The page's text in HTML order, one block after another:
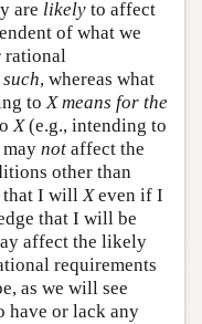
are likely to affect
of what we
rational
, whereas what
toX means for the
X(e.g., intending to
not affect the
other than
that I willXeven if I
that I will be
affect the likely
requirements
as we will see
have or lack any